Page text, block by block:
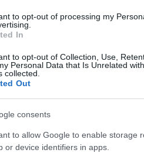
to opt-out of processing my
In
to opt-out of Collection, Use,
Personal Data that Is Unrelated
collected.
Out
consents
to allow Google to enable storage
or device identifiers in apps.
ΕΠΙΚΟΙΝΩΝΊΑ